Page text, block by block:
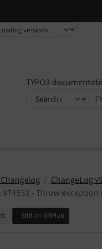
TYPO3
ChangeLog
#74533 - Throw
Edit on GitHub